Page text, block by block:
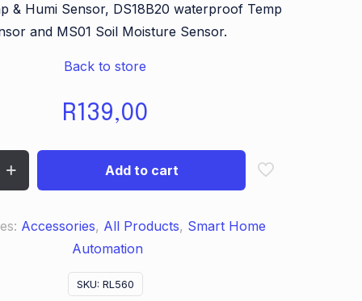
& Humi Sensor, DS18B20 waterproof Temp
and MS01 Soil Moisture Sensor.
Back to store
R139,00
Add to cart
SKU: RL560
Accessories, All Products, Smart Home
Automation